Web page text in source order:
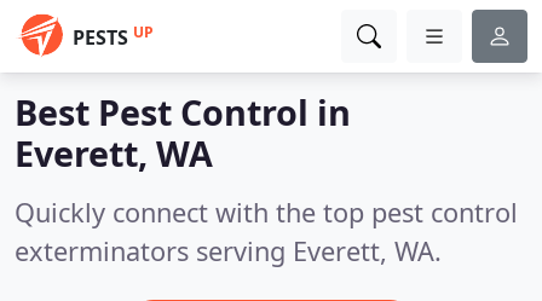
PESTS UP
Best Pest Control in
Everett, WA
Quickly connect with the top pest control
exterminators serving Everett, WA.